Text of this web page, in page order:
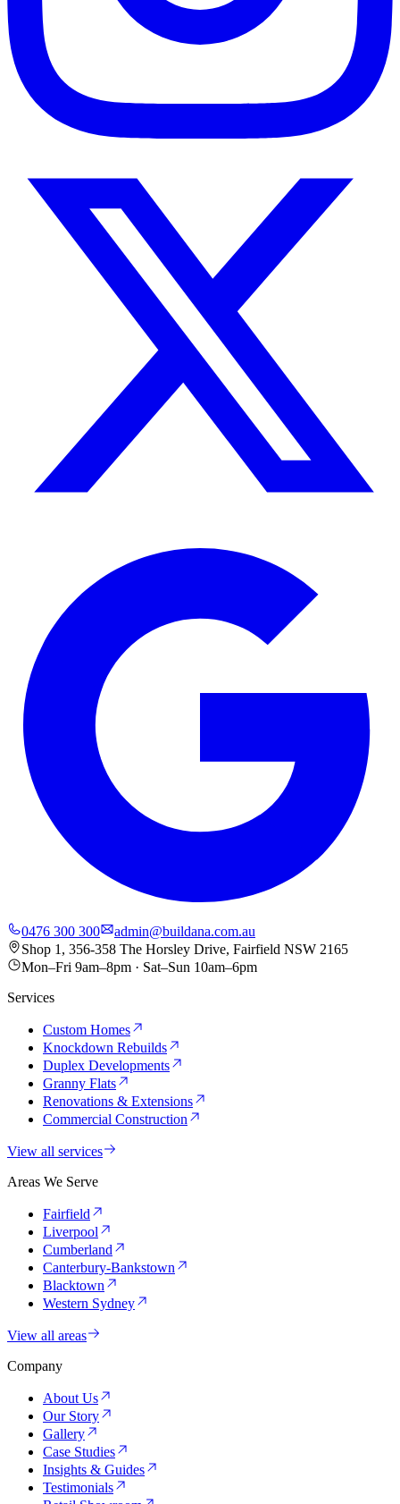
0476 300 300
admin@buildana.com.au
Shop 1, 356-358 The Horsley Drive, Fairfield NSW 2165
Mon–Fri 9am–8pm · Sat–Sun 10am–6pm
Services
Custom Homes
Knockdown Rebuilds
Duplex Developments
Granny Flats
Renovations & Extensions
Commercial Construction
View all services
Areas We Serve
Fairfield
Liverpool
Cumberland
Canterbury-Bankstown
Blacktown
Western Sydney
View all areas
Company
About Us
Our Story
Gallery
Case Studies
Insights & Guides
Testimonials